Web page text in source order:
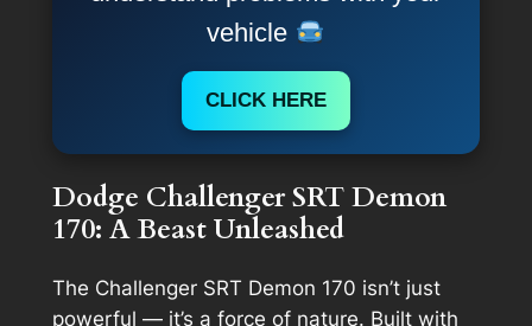
vehicle
CLICK HERE
Dodge Challenger SRT Demon
170: A Beast Unleashed
The Challenger SRT Demon 170 isn’t just
powerful — it’s a force of nature. Built with